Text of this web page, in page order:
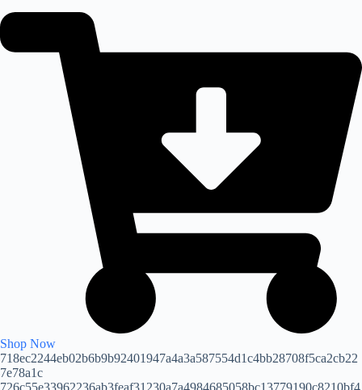
Shop Now
718ec2244eb02b6b9b92401947a4a3a587554d1c4bb28708f5ca2cb22
7e78a1c
726c55e33962236ab3feaf31230a7a4984685058bc13779190c8210bf4